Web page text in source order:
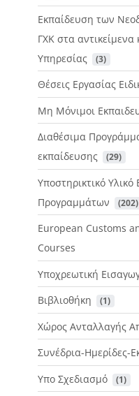
Εκπαίδευση των
ΓΧΚ στα αντικείμενα
Υπηρεσίας
(3)
Θέσεις Εργασίας
Μη Μόνιμοι
Διαθέσιμα
εκπαίδευσης
(29)
Υποστηρικτικό Υλικό
Προγραμμάτων
(202)
European Customs
Courses
Υποχρεωτική
Βιβλιοθήκη (1)
Χώρος Ανταλλαγής
Συνέδρια-Ημερίδες-
Υπο Σχεδιασμό (1)